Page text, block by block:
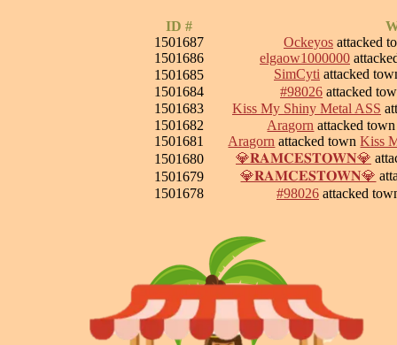
ID #
1501687
Ockeyos attacked
1501686
elgaow1000000
1501685
SimCyti attacked
1501684
#98026 attacked
1501683
Kiss My Shiny Metal ASS
1501682
Aragorn attacked
1501681
Aragorn attacked townKiss
1501680
💎𝐑𝐀𝐌𝐂𝐄𝐒𝐓𝐎𝐖𝐍💎
1501679
💎𝐑𝐀𝐌𝐂𝐄𝐒𝐓𝐎𝐖𝐍💎
1501678
#98026 attacked